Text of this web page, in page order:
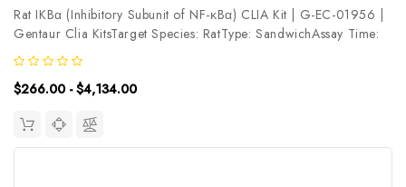
Rat IKBα (Inhibitory Subunit of NF-κBα) CLIA Kit | G-EC-01956 |
Gentaur Clia KitsTarget Species: RatType: SandwichAssay Time:
3.5hDetection Type: ChemiluminescenceSensitivity:
37.5pg/mLDetection Range: 62.5~4000pg/mLUniProt ID: Target
Name: IKBα Target...
$266.00 - $4,134.00